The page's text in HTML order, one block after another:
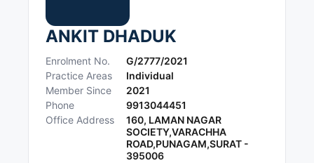
ANKIT DHADUK
Enrolment No.
G/2777/2021
Practice Areas
Individual
Member Since
2021
Phone
9913044451
Office Address
160, LAMAN NAGAR
SOCIETY,VARACHHA
ROAD,PUNAGAM,SURAT -
395006